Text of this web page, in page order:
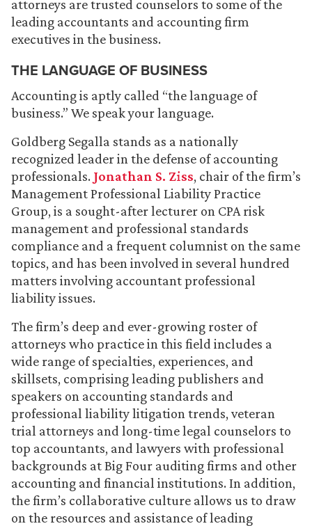
attorneys are trusted counselors to some of the
leading accountants and accounting firm
executives in the business.
THE LANGUAGE OF BUSINESS
Accounting is aptly called “the language of
business.” We speak your language.
Goldberg Segalla stands as a nationally
recognized leader in the defense of accounting
professionals. Jonathan S. Ziss, chair of the firm’s
Management Professional Liability Practice
Group, is a sought-after lecturer on CPA risk
management and professional standards
compliance and a frequent columnist on the same
topics, and has been involved in several hundred
matters involving accountant professional
liability issues.
The firm’s deep and ever-growing roster of
attorneys who practice in this field includes a
wide range of specialties, experiences, and
skillsets, comprising leading publishers and
speakers on accounting standards and
professional liability litigation trends, veteran
trial attorneys and long-time legal counselors to
top accountants, and lawyers with professional
backgrounds at Big Four auditing firms and other
accounting and financial institutions. In addition,
the firm’s collaborative culture allows us to draw
on the resources and assistance of leading